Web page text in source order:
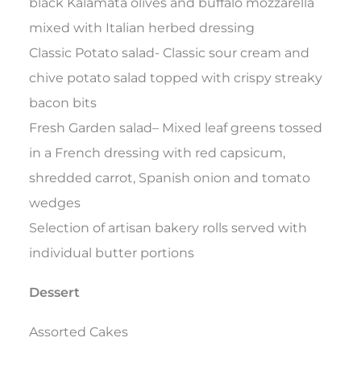
black Kalamata olives and buffalo mozzarella
mixed with Italian herbed dressing
Classic Potato salad- Classic sour cream and
chive potato salad topped with crispy streaky
bacon bits
Fresh Garden salad– Mixed leaf greens tossed
in a French dressing with red capsicum,
shredded carrot, Spanish onion and tomato
wedges
Selection of artisan bakery rolls served with
individual butter portions
Dessert
Assorted Cakes